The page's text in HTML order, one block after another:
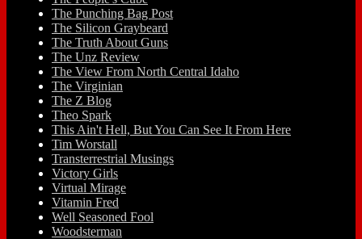
The Punching Bag Post
The Silicon Graybeard
The Truth About Guns
The Unz Review
The View From North Central Idaho
The Virginian
The Z Blog
Theo Spark
This Ain't Hell, But You Can See It From Here
Tim Worstall
Transterrestrial Musings
Victory Girls
Virtual Mirage
Vitamin Fred
Well Seasoned Fool
Woodsterman